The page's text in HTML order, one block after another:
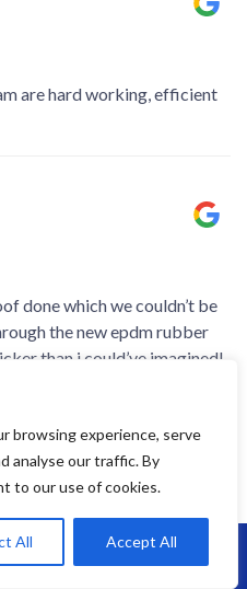
browsing experience, serve
analyse our traffic. By
to our use of cookies.
All Accept All
are hard working, efficient
done which we couldn’t be
the new epdm rubber
than i could’ve imagined!
to family and friends after
to